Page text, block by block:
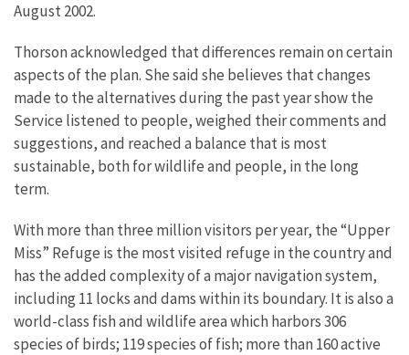
August 2002.
Thorson acknowledged that differences remain on certain
aspects of the plan. She said she believes that changes
made to the alternatives during the past year show the
Service listened to people, weighed their comments and
suggestions, and reached a balance that is most
sustainable, both for wildlife and people, in the long
term.
With more than three million visitors per year, the “Upper
Miss” Refuge is the most visited refuge in the country and
has the added complexity of a major navigation system,
including 11 locks and dams within its boundary. It is also a
world-class fish and wildlife area which harbors 306
species of birds; 119 species of fish; more than 160 active